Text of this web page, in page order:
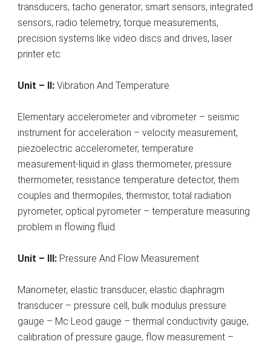
transducers, tacho generator; smart sensors, integrated
sensors, radio telemetry, torque measurements,
precision systems like video discs and drives, laser
printer etc.
Unit – II: Vibration And Temperature
Elementary accelerometer and vibrometer – seismic
instrument for acceleration – velocity measurement,
piezoelectric accelerometer, temperature
measurement-liquid in glass thermometer, pressure
thermometer, resistance temperature detector, them
couples and thermopiles, thermistor, total radiation
pyrometer, optical pyrometer – temperature measuring
problem in flowing fluid.
Unit – III: Pressure And Flow Measurement
Manometer, elastic transducer, elastic diaphragm
transducer – pressure cell, bulk modulus pressure
gauge – Mc Leod gauge – thermal conductivity gauge,
calibration of pressure gauge, flow measurement –